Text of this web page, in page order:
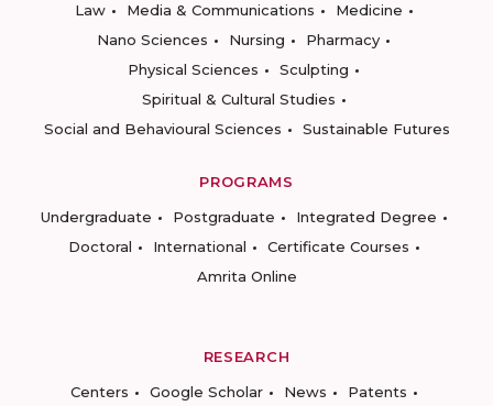
Law
Media & Communications
Medicine
Nano Sciences
Nursing
Pharmacy
Physical Sciences
Sculpting
Spiritual & Cultural Studies
Social and Behavioural Sciences
Sustainable Futures
PROGRAMS
Undergraduate
Postgraduate
Integrated Degree
Doctoral
International
Certificate Courses
Amrita Online
RESEARCH
Centers
Google Scholar News
Patents